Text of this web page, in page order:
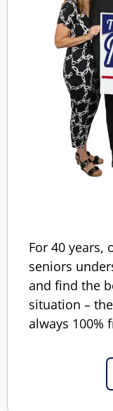
For 40 years,
seniors
and find the
situation –
always 100%